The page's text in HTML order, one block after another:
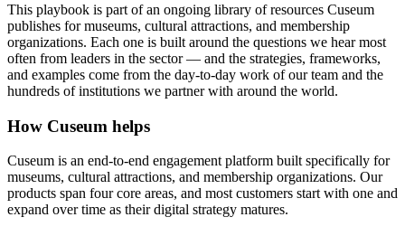
This playbook is part of an ongoing library of resources Cuseum
publishes for museums, cultural attractions, and membership
organizations. Each one is built around the questions we hear most
often from leaders in the sector — and the strategies, frameworks,
and examples come from the day-to-day work of our team and the
hundreds of institutions we partner with around the world.
How Cuseum helps
Cuseum is an end-to-end engagement platform built specifically for
museums, cultural attractions, and membership organizations. Our
products span four core areas, and most customers start with one and
expand over time as their digital strategy matures.